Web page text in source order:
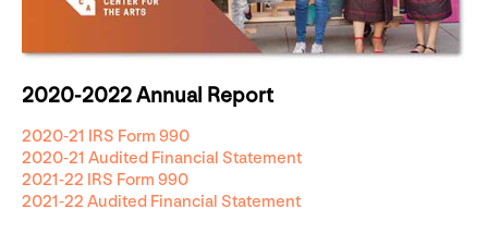
2020-2022 Annual Report
2020-21 IRS Form 990
2020-21 Audited Financial Statement
2021-22 IRS Form 990
2021-22 Audited Financial Statement